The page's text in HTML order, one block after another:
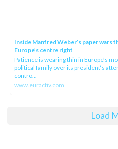
Inside Manfred Weber’s paper wars
Europe’s centre right
Patience is wearing thin in Europe’s
political family over its president‘s
contro...
www.euractiv.com
Load